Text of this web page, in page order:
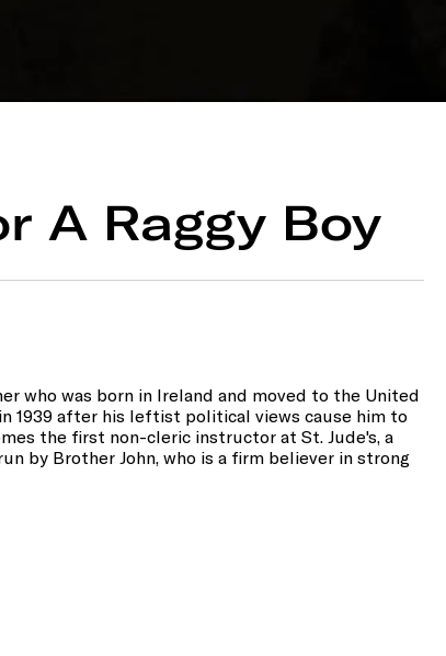
A Raggy Boy
who was born in Ireland and moved to the United
1939 after his leftist political views cause him to
the first non-cleric instructor at St. Jude's, a
by Brother John, who is a firm believer in strong